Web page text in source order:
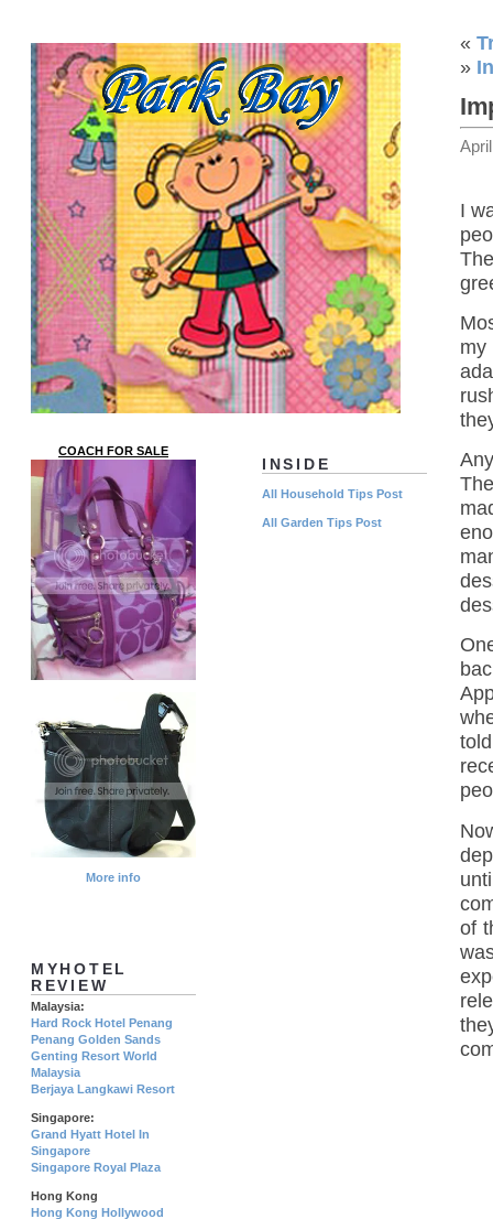
«
»
I
my
of
INSIDE
All Household Tips Post
All Garden Tips Post
COACH FOR SALE
More info
MYHOTEL
REVIEW
Malaysia:
Hard Rock Hotel Penang
Penang Golden Sands
Genting Resort World
Malaysia
Berjaya Langkawi Resort
Singapore:
Grand Hyatt Hotel In
Singapore
Singapore Royal Plaza
Hong Kong
Hong Kong Hollywood